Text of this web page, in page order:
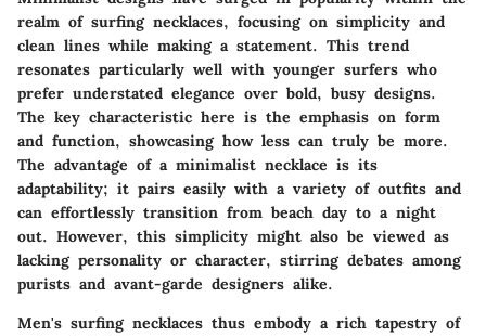
realm of surfing necklaces, focusing on simplicity and
clean lines while making a statement. This trend
resonates particularly well with younger surfers who
prefer understated elegance over bold, busy designs.
The key characteristic here is the emphasis on form
and function, showcasing how less can truly be more.
The advantage of a minimalist necklace is its
adaptability; it pairs easily with a variety of outfits and
can effortlessly transition from beach day to a night
out. However, this simplicity might also be viewed as
lacking personality or character, stirring debates among
purists and avant-garde designers alike.
Men's surfing necklaces thus embody a rich tapestry of